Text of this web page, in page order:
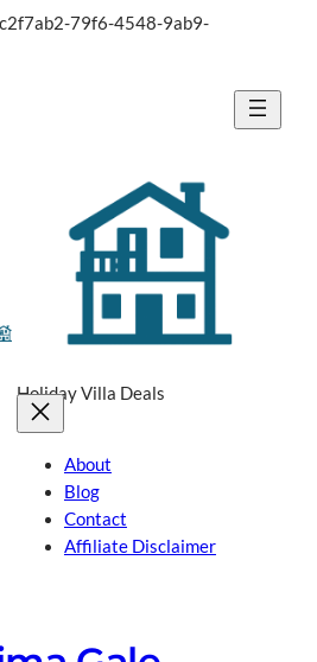
79f6-4548-9ab9-
Holiday Villa Deals
About
Blog
Contact
Affiliate Disclaimer